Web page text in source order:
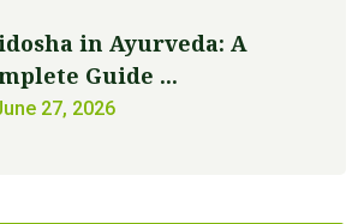
in Ayurveda: A
Guide ...
27, 2026